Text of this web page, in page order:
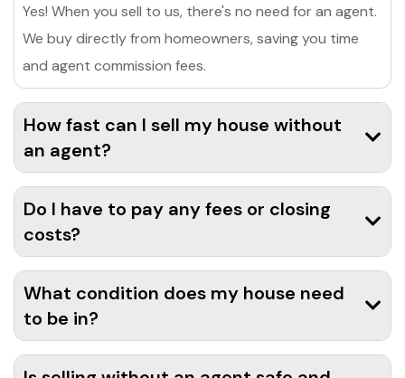
Yes! When you sell to us, there's no need for an agent.
We buy directly from homeowners, saving you time
and agent commission fees.
How fast can I sell my house without
an agent?
Do I have to pay any fees or closing
costs?
What condition does my house need
to be in?